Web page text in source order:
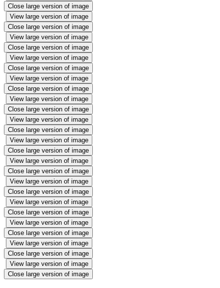
Close large version of image
View large version of image
Close large version of image
View large version of image
Close large version of image
View large version of image
Close large version of image
View large version of image
Close large version of image
View large version of image
Close large version of image
View large version of image
Close large version of image
View large version of image
Close large version of image
View large version of image
Close large version of image
View large version of image
Close large version of image
View large version of image
Close large version of image
View large version of image
Close large version of image
View large version of image
Close large version of image
View large version of image
Close large version of image